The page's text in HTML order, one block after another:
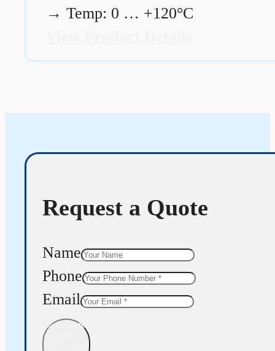
→ Temp: 0 … +120°C
Request a Quote
Name
Phone
Email
Get Quote